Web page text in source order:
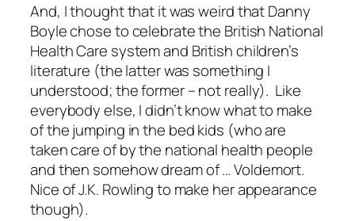
And, I thought that it was weird that Danny
Boyle chose to celebrate the British National
Health Care system and British children’s
literature (the latter was something I
understood; the former – not really). Like
everybody else, I didn’t know what to make
of the jumping in the bed kids (who are
taken care of by the national health people
and then somehow dream of … Voldemort.
Nice of J.K. Rowling to make her appearance
though).